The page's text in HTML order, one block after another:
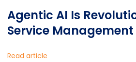
Agentic AI Is
Service Management
Read article